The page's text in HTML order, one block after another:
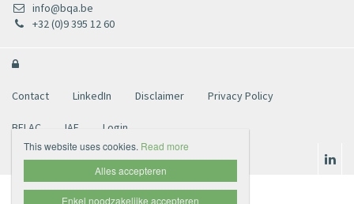
info@bqa.be
+32 (0)9 395 12 60

Contact LinkedIn Disclaimer Privacy Policy
BELAC IAF Login
This website uses cookies. Read more
Alles accepteren
Enkel noodzakelijke accepteren